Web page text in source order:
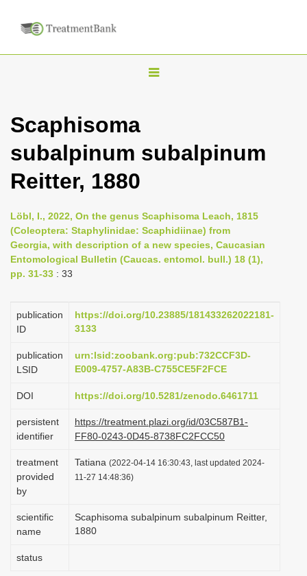
T
l
v
i
g
t
i
n
Scaphisoma
subalpinum subalpinum
Reitter, 1880
Löbl, I., 2022, On the genus Scaphisoma Leach, 1815
(Coleoptera: Staphylinidae: Scaphidiinae) from
Georgia, with description of a new species, Caucasian
Entomological Bulletin (Caucas. entomol. bull.) 18 (1),
pp. 31-33 : 33
publication
ID
https://doi.org/10.23885/181433262022181-
3133
publication
LSID
urn:lsid:zoobank.org:pub:732CCF3D-
E009-4757-A83B-C755CE5F2FCE
DOI https://doi.org/10.5281/zenodo.6461711
persistent
identifier
https://treatment.plazi.org/id/03C587B1-
FF80-0243-0D45-8738FC2FCC50
treatment
provided
by
Tatiana (2022-04-14 16:30:43, last updated 2024-
11-27 14:48:36)
scientific
name
Scaphisoma subalpinum subalpinum Reitter,
1880
status